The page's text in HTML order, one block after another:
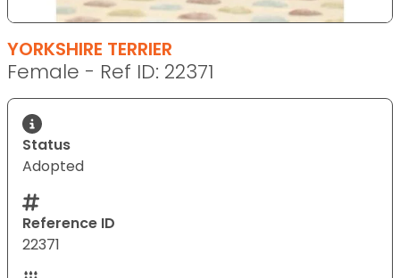
YORKSHIRE TERRIER
Female - Ref ID: 22371
Status
Adopted
Reference ID
22371